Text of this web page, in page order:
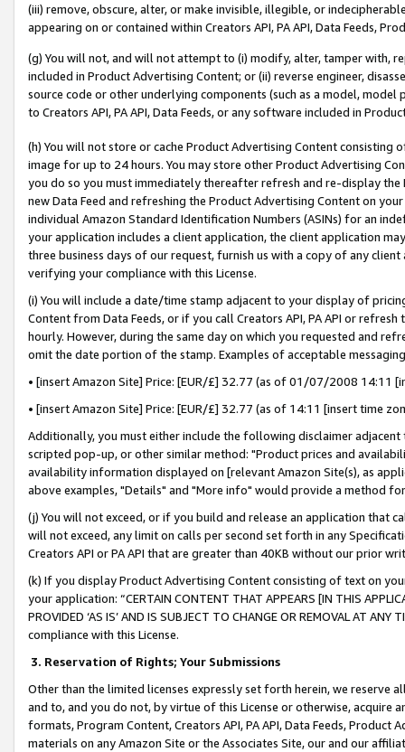
(iii) remove, obscure, alter, or make invisible, illegible, or
appearing on or contained within Creators API, PA API, Data Feeds,
(g) You will not, and will not attempt to (i) modify, alter, tamper with,
included in Product Advertising Content; or (ii) reverse engineer,
source code or other underlying components (such as a model,
to Creators API, PA API, Data Feeds, or any software included in
(h) You will not store or cache Product Advertising Content
image for up to 24 hours. You may store other Product Advertising
you do so you must immediately thereafter refresh and re-display the
new Data Feed and refreshing the Product Advertising Content on
individual Amazon Standard Identification Numbers (ASINs) for an
your application includes a client application, the client application
three business days of our request, furnish us with a copy of any
verifying your compliance with this License.
(i) You will include a date/time stamp adjacent to your display of
Content from Data Feeds, or if you call Creators API, PA API or
hourly. However, during the same day on which you requested and
omit the date portion of the stamp. Examples of acceptable
• [insert Amazon Site] Price: [EUR/£] 32.77 (as of 01/07/2008 14:11
• [insert Amazon Site] Price: [EUR/£] 32.77 (as of 14:11 [insert time
Additionally, you must either include the following disclaimer
scripted pop-up, or other similar method: "Product prices and
availability information displayed on [relevant Amazon Site(s), as
above examples, "Details" and "More info" would provide a method
(j) You will not exceed, or if you build and release an application that
will not exceed, any limit on calls per second set forth in any
Creators API or PA API that are greater than 40KB without our prior
(k) If you display Product Advertising Content consisting of text on
your application: “CERTAIN CONTENT THAT APPEARS [IN THIS
PROVIDED ‘AS IS’ AND IS SUBJECT TO CHANGE OR REMOVAL AT
compliance with this License.
3. Reservation of Rights; Your Submissions
Other than the limited licenses expressly set forth herein, we
and to, and you do not, by virtue of this License or otherwise, acquire
formats, Program Content, Creators API, PA API, Data Feeds,
materials on any Amazon Site or the Associates Site, our and our